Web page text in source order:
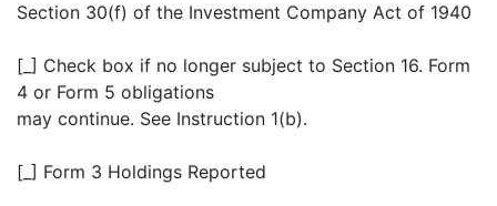
Section 30(f) of the Investment Company Act of 1940
[_] Check box if no longer subject to Section 16. Form
4 or Form 5 obligations
may continue. See Instruction 1(b).
[_] Form 3 Holdings Reported